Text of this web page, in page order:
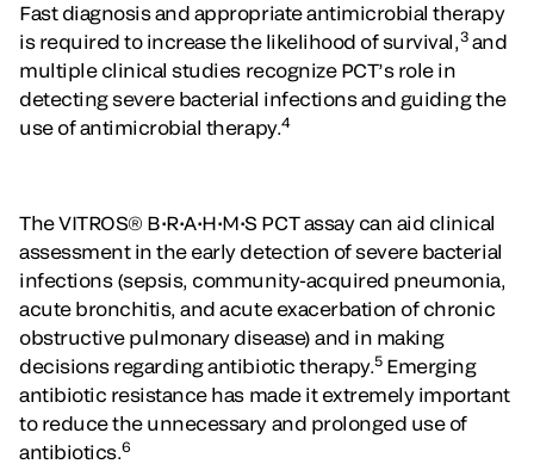
Fast diagnosis and appropriate antimicrobial therapy
is required to increase the likelihood of survival,3and
multiple clinical studies recognize PCT’s role in
detecting severe bacterial infections and guiding the
use of antimicrobial therapy.4
The VITROS® B•R•A•H•M•S PCT assay can aid clinical
assessment in the early detection of severe bacterial
infections (sepsis, community-acquired pneumonia,
acute bronchitis, and acute exacerbation of chronic
obstructive pulmonary disease) and in making
decisions regarding antibiotic therapy.5Emerging
antibiotic resistance has made it extremely important
to reduce the unnecessary and prolonged use of
antibiotics.6